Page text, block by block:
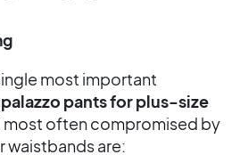
most important
palazzo pants for plus-size
most often compromised by
waistbands are: